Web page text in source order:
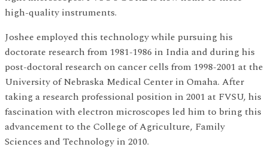
high-quality instruments.
Joshee employed this technology while pursuing his
doctorate research from 1981-1986 in India and during his
post-doctoral research on cancer cells from 1998-2001 at the
University of Nebraska Medical Center in Omaha. After
taking a research professional position in 2001 at FVSU, his
fascination with electron microscopes led him to bring this
advancement to the College of Agriculture, Family
Sciences and Technology in 2010.